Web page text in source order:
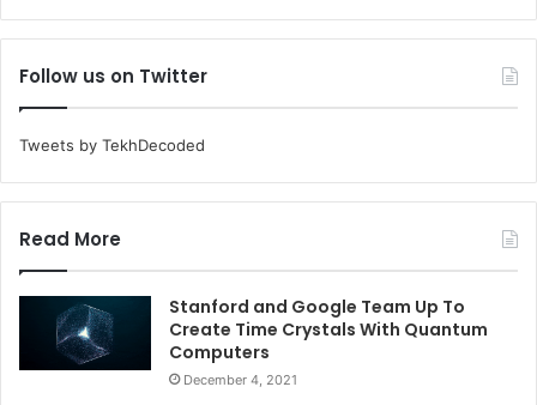
Follow us on Twitter
Tweets by TekhDecoded
Read More
Stanford and Google Team Up To
Create Time Crystals With Quantum
Computers
December 4, 2021